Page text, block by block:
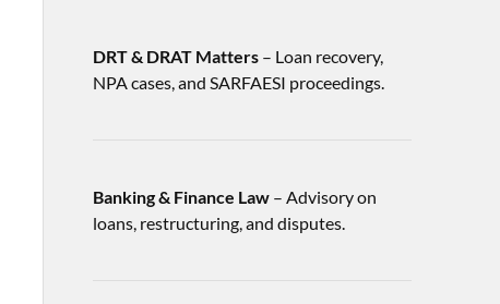
DRT & DRAT Matters– Loan recovery,
NPA cases, and SARFAESI proceedings.
Banking & Finance Law– Advisory on
loans, restructuring, and disputes.